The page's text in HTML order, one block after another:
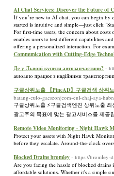
AI Chat Services: Discover the Future of
If you’re new to AI chat, you can begin by
started is intuitive and simple—just click
For first-time users, the concern about
enables users to test different capabilities
offering a personalized interaction. For
Communication with Cutting-Edge
Де у Львові купити автозапчастини? -
autoauto працює з надійними
구글상위노출 【PineAD】구글검색 상위
batang-eulo-gaeseonjeom-eul-chaj-aya-
구글상위노출 ⚡️구글검색엔진 상위노출
광고주의 목표에 맞는 광고서비스를 제공
Remote Video Monitoring - Night Hawk
Protect your assets with Night Hawk
before they escalate. Around-the-clock
Blocked Drains bromley - https://bromley-
Are you facing the hassle of blocked
affordable solutions. Whether it's a simple